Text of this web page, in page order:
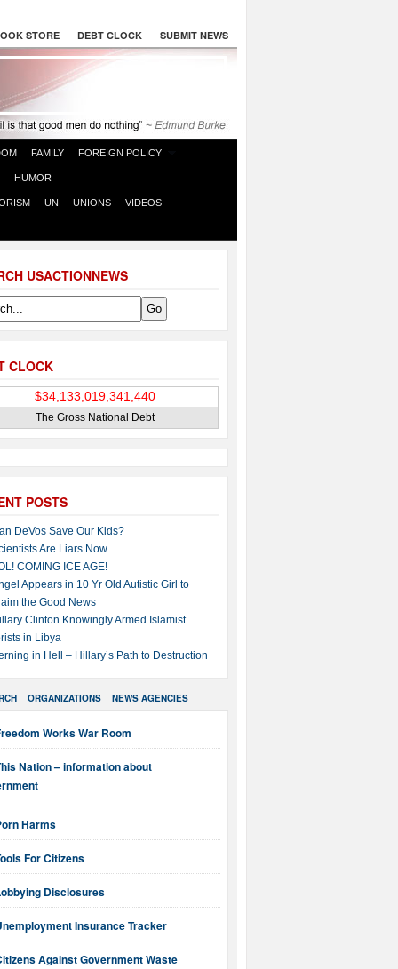
STORE DEBT CLOCK SUBMIT NEWS
FAMILY FOREIGN POLICY
HUMOR
UN UNIONS VIDEOS
USACTIONNEWS
CLOCK
The Gross National Debt
POSTS
DeVos Save Our Kids?
Are Liars Now
COMING ICE AGE!
Appears in 10 Yr Old Autistic Girl to
the Good News
Clinton Knowingly Armed Islamist
in Libya
in Hell – Hillary’s Path to Destruction
ORGANIZATIONS NEWS AGENCIES
Works War Room
Nation – information about
Harms
For Citizens
Disclosures
Insurance Tracker
Against Government Waste